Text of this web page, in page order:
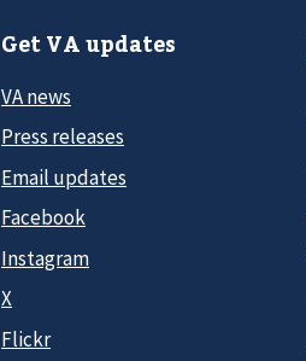
Get VA updates
VA news
Press releases
Email updates
Facebook
Instagram
X
Flickr